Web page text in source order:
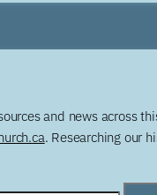
and news across
. Researching our